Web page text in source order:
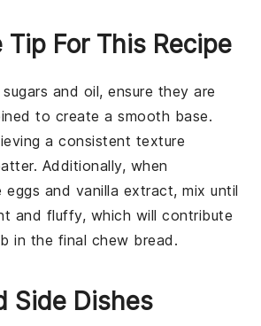
Tip For This Recipe
sugars and oil, ensure they are
to create a smooth base.
a consistent texture
. Additionally, when
eggs and vanilla extract, mix until
and fluffy, which will contribute
in the final chew bread .
Side Dishes